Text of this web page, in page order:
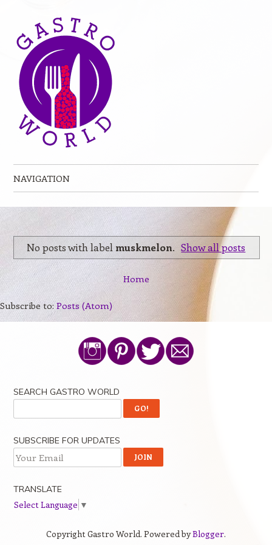
NAVIGATION
No posts with label muskmelon. Show all posts
Home
Subscribe to: Posts (Atom)
SEARCH GASTRO WORLD
SUBSCRIBE FOR UPDATES
TRANSLATE
Select Language ▼
Copyright Gastro World. Powered byBlogger.